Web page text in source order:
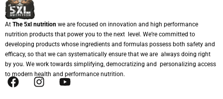
At The 5xl nutrition we are focused on innovation and high performance
nutrition products that power you to the next level. We’re committed to
developing products whose ingredients and formulas possess both safety and
efficacy, so that we can systematically ensure that we are always doing right
by you. We work towards simplifying, democratizing and personalizing access
to modern health and performance nutrition.